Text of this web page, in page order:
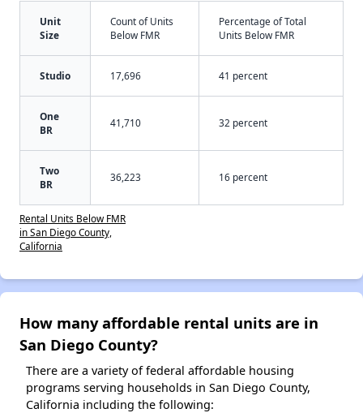
Unit
Size
Count of Units
Below FMR
Percentage of Total
Units Below FMR
Studio 17,696 41 percent
One
BR
41,710 32 percent
Two
BR
36,223 16 percent
Rental Units Below FMR
in San Diego County,
California
How many affordable rental units are in
San Diego County?
There are a variety of federal affordable housing
programs serving households in San Diego County,
California including the following: